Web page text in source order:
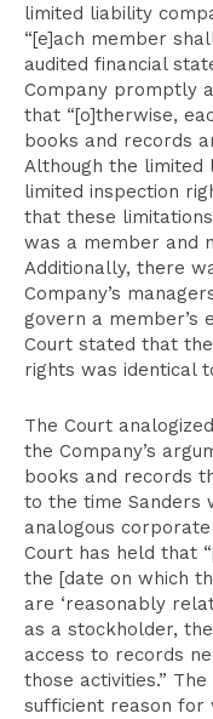
limited liability
“[e]ach member
audited financial
Company promptly
that “[o]therwise,
books and records
Although the limited
limited inspection
that these
was a member and
Additionally, there
Company’s
govern a member’s
Court stated that the
rights was identical
The Court
the Company’s
books and records
to the time Sanders
analogous
Court has held that
the [date on which
are ‘reasonably
as a stockholder,
access to records
those activities.”
sufficient reason